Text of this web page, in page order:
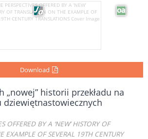
Download
„nowej” historii przekładu na
dziewiętnastowiecznych
OFFERED BY A ‘NEW’ HISTORY OF
EXAMPLE OF SEVERAL 19TH CENTURY